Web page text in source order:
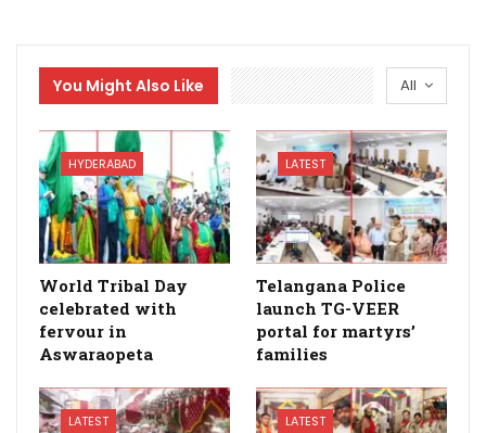
All
You Might Also Like
HYDERABAD
World Tribal Day
celebrated with
fervour in
Aswaraopeta
LATEST
Telangana Police
launch TG-VEER
portal for martyrs’
families
LATEST LATEST